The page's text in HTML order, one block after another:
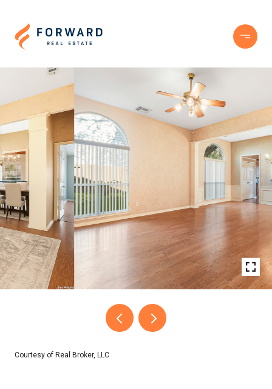
Courtesy of Real Broker, LLC